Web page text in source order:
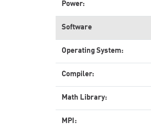
Power:
Software
Operating System:
Compiler:
Math Library:
MPI: